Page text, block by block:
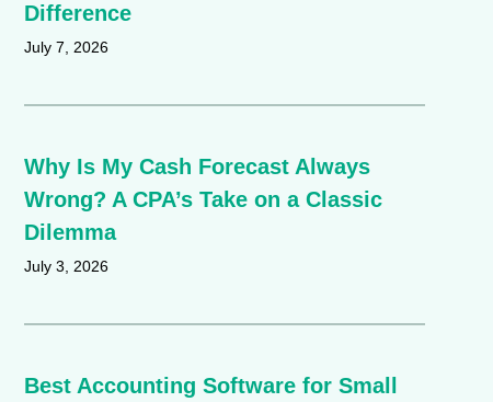
Difference
July 7, 2026
Why Is My Cash Forecast Always
Wrong? A CPA’s Take on a Classic
Dilemma
July 3, 2026
Best Accounting Software for Small